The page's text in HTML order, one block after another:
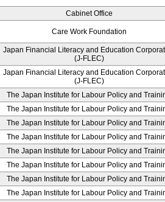
Cabinet Office
Care Work Foundation
Japan Financial Literacy and Education
(J-FLEC)
Japan Financial Literacy and Education
(J-FLEC)
The Japan Institute for Labour Policy and
The Japan Institute for Labour Policy and
The Japan Institute for Labour Policy and
The Japan Institute for Labour Policy and
The Japan Institute for Labour Policy and
The Japan Institute for Labour Policy and
The Japan Institute for Labour Policy and
The Japan Institute for Labour Policy and